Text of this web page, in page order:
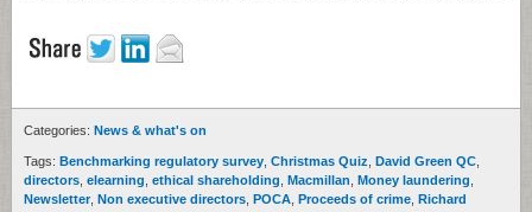
Categories: News & what's on
Tags: Benchmarking regulatory survey Christmas Quiz David Green QC
directors elearning ethical shareholding Macmillan Money laundering
Newsletter, Non executive directors POCA Proceeds of crime Richard